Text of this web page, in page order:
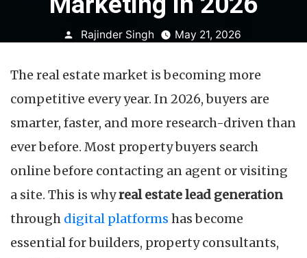
Posted
Rajinder Singh May 21, 2026
The real estate market is becoming more
competitive every year. In 2026, buyers are
smarter, faster, and more research-driven than
ever before. Most property buyers search
online before contacting an agent or visiting
a site. This is whyreal estate lead generation
through digital platforms has become
essential for builders, property consultants,